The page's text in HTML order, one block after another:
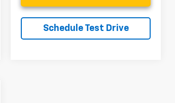
Schedule Test Drive